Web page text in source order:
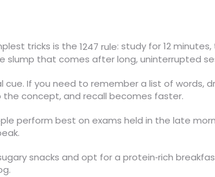
tricks is the 1247 rule: study for 12
slump that comes after long, uninterrupted
cue. If you need to remember a list of words,
concept, and recall becomes faster.
perform best on exams held in the late
snacks and opt for a protein‑rich